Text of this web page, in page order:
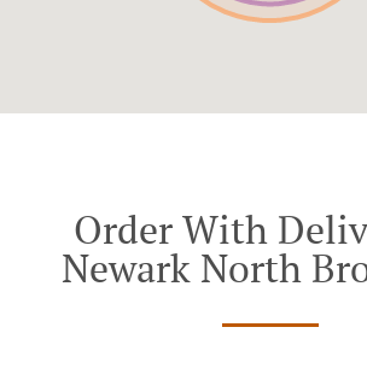
Order With
Newark North